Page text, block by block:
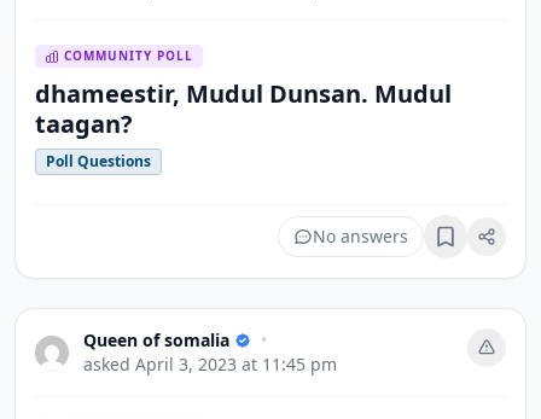
COMMUNITY POLL
dhameestir, Mudul Dunsan. Mudul
taagan?
Poll Questions
No answers Bookmark
Queen of somalia
•
asked April 3, 2023 at 11:45 pm